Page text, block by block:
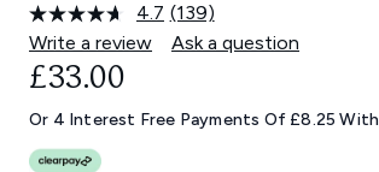
4.7 Read
139
Reviews.
link.
(139)
Write a review
Ask a question
£33.00
Or 4 Interest Free Payments Of £8.25 With